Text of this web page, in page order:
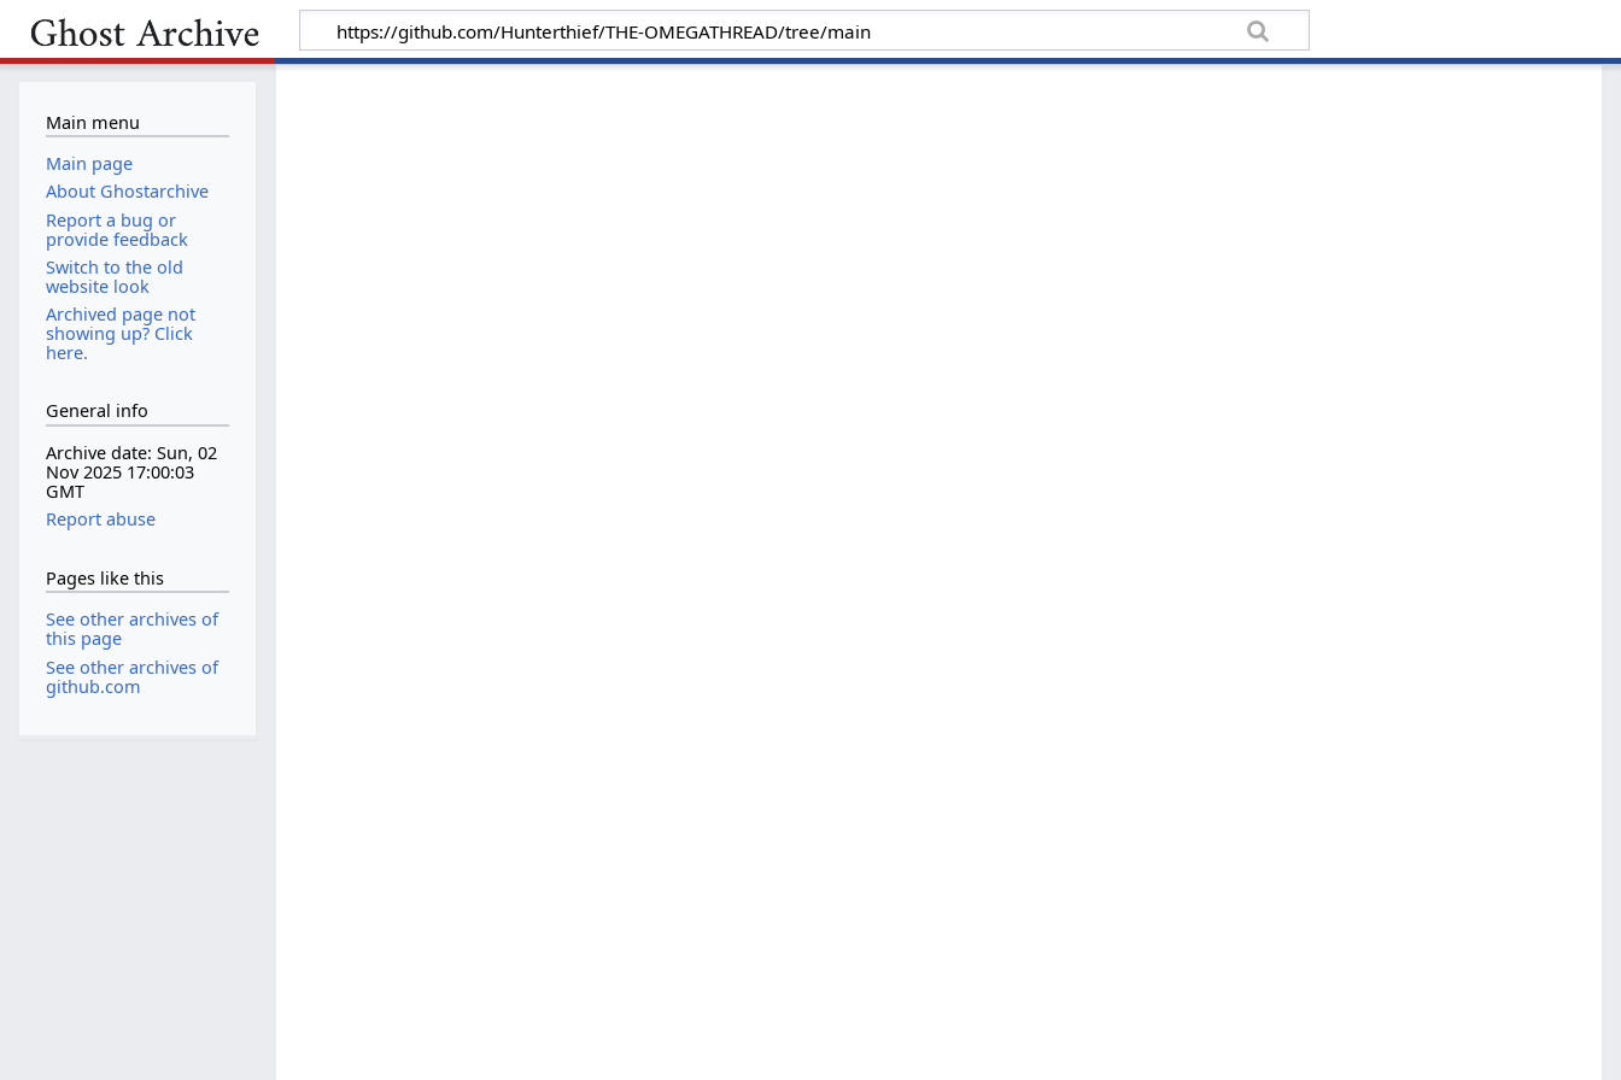
Main menu
Main page
About Ghostarchive
Report a bug or
provide feedback
Switch to the old
website look
Archived page not
showing up? Click
here.
General info
Archive date: Sun, 02
Nov 2025 17:00:03
GMT
Report abuse
Pages like this
See other archives of
this page
See other archives of
github.com